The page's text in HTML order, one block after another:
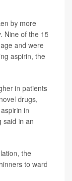
by more
Nine of the 15
and were
aspirin, the
in patients
drugs,
in
said in an
the
to ward